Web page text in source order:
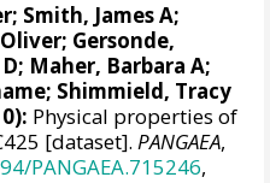
; Smith, James A;
; Gersonde,
; Maher, Barbara A;
; Shimmield, Tracy
Physical properties of
[dataset].PANGAEA,
PANGAEA.715246,